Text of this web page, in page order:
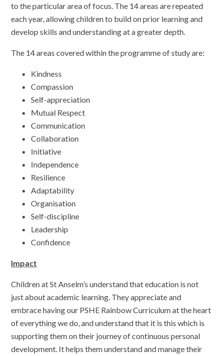
to the particular area of focus. The 14 areas are repeated
each year, allowing children to build on prior learning and
develop skills and understanding at a greater depth.
The 14 areas covered within the programme of study are:
Kindness
Compassion
Self-appreciation
Mutual Respect
Communication
Collaboration
Initiative
Independence
Resilience
Adaptability
Organisation
Self-discipline
Leadership
Confidence
Impact
Children at St Anselm’s understand that education is not
just about academic learning. They appreciate and
embrace having our PSHE Rainbow Curriculum at the heart
of everything we do, and understand that it is this which is
supporting them on their journey of continuous personal
development. It helps them understand and manage their